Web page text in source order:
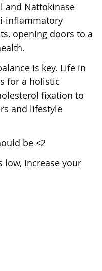
and Nattokinase
inflammatory
opening doors to a
is key. Life in
for a holistic
fixation to
and lifestyle
be <2
low, increase your